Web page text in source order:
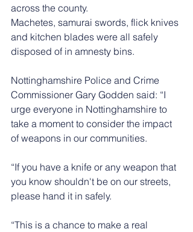
across the county.
Machetes, samurai swords, flick knives
and kitchen blades were all safely
disposed of in amnesty bins.
Nottinghamshire Police and Crime
Commissioner Gary Godden said: “I
urge everyone in Nottinghamshire to
take a moment to consider the impact
of weapons in our communities.
“If you have a knife or any weapon that
you know shouldn't be on our streets,
please hand it in safely.
“This is a chance to make a real